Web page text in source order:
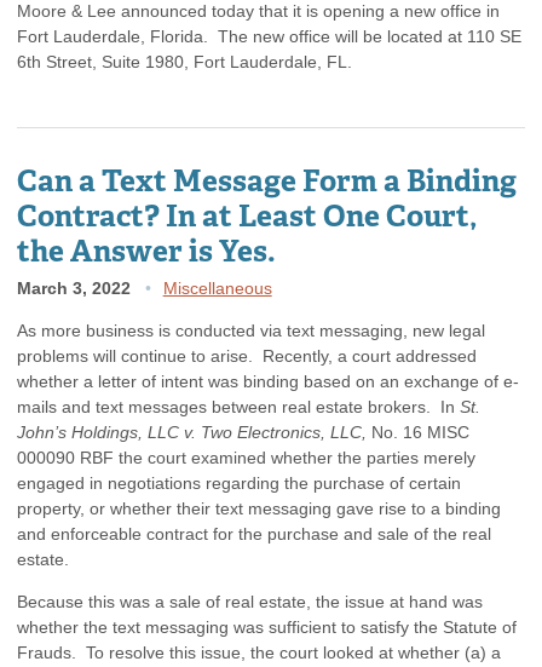
Moore & Lee announced today that it is opening a new office in
Fort Lauderdale, Florida. The new office will be located at 110 SE
6th Street, Suite 1980, Fort Lauderdale, FL.
Can a Text Message Form a Binding
Contract? In at Least One Court,
the Answer is Yes.
March 3, 2022 Miscellaneous
As more business is conducted via text messaging, new legal
problems will continue to arise. Recently, a court addressed
whether a letter of intent was binding based on an exchange of e-
mails and text messages between real estate brokers. InSt.
John’s Holdings, LLC v. Two Electronics, LLC, No. 16 MISC
000090 RBF the court examined whether the parties merely
engaged in negotiations regarding the purchase of certain
property, or whether their text messaging gave rise to a binding
and enforceable contract for the purchase and sale of the real
estate.
Because this was a sale of real estate, the issue at hand was
whether the text messaging was sufficient to satisfy the Statute of
Frauds. To resolve this issue, the court looked at whether (a) a